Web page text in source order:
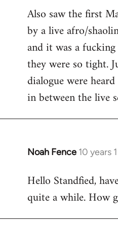
Also saw the first
by a live afro/
and it was a
they were so tight.
dialogue were
in between the live
Noah Fence 10 years
In
to
Welcome
libcom.org
Hello Standfied,
quite a while. How